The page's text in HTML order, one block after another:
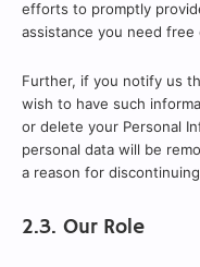
efforts to promptly
assistance you need free
Further, if you notify us
wish to have such
or delete your Personal
personal data will be
a reason for
2.3. Our Role